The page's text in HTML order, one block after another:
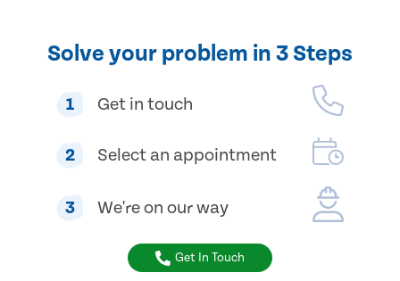
Solve your problem in 3 Steps
1 Get in touch
2 Select an appointment
3 We're on our way
Get In Touch